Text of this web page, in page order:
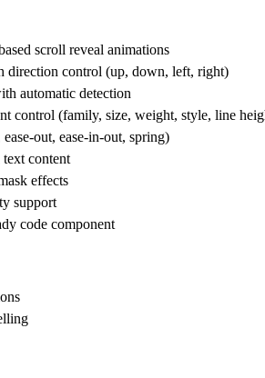
scroll reveal animations
direction control (up, down, left, right)
automatic detection
control (family, size, weight, style, line
out, ease-in-out, spring)
content
effects
support
code component